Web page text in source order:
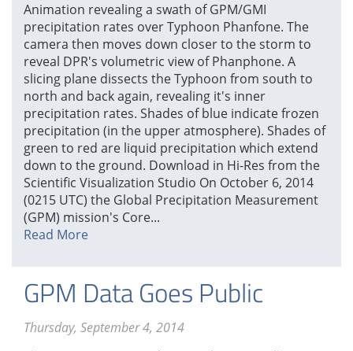
Animation revealing a swath of GPM/GMI
precipitation rates over Typhoon Phanfone. The
camera then moves down closer to the storm to
reveal DPR's volumetric view of Phanphone. A
slicing plane dissects the Typhoon from south to
north and back again, revealing it's inner
precipitation rates. Shades of blue indicate frozen
precipitation (in the upper atmosphere). Shades of
green to red are liquid precipitation which extend
down to the ground. Download in Hi-Res from the
Scientific Visualization Studio On October 6, 2014
(0215 UTC) the Global Precipitation Measurement
(GPM) mission's Core...
Read More
GPM Data Goes Public
Thursday, September 4, 2014